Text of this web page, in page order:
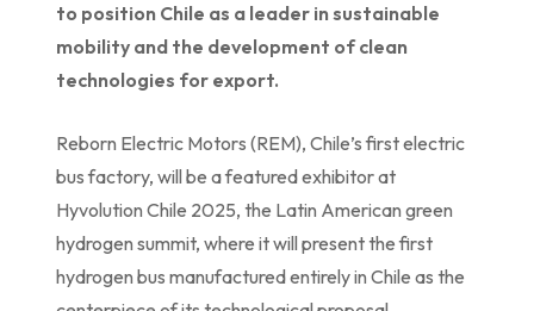
to position Chile as a leader in sustainable
mobility and the development of clean
technologies for export.
Reborn Electric Motors (REM), Chile’s first electric
bus factory, will be a featured exhibitor at
Hyvolution Chile 2025, the Latin American green
hydrogen summit, where it will present the first
hydrogen bus manufactured entirely in Chile as the